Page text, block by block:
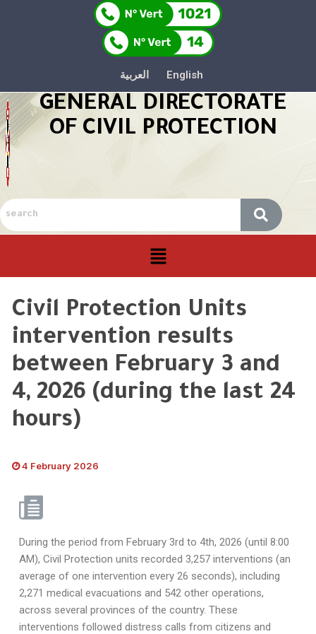
العربية English
GENERAL DIRECTORATE
OF CIVIL PROTECTION
Civil Protection Units
intervention results
between February 3 and
4, 2026 (during the last 24
hours)
4 February 2026
During the period from February 3rd to 4th, 2026 (until 8:00
AM), Civil Protection units recorded 3,257 interventions (an
average of one intervention every 26 seconds), including
2,271 medical evacuations and 542 other operations,
across several provinces of the country. These
interventions followed distress calls from citizens and